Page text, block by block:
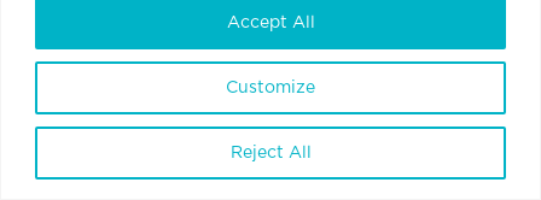
Customize
Reject All
Accept All
Attila Csomos, Miklós Madarász, Dr. Gábor Turczel, Dr.
Levente Cseri, Dr. Andrea Bodor, Anett Matuscsák, Dr.
Gergely Katona, Dr. Ervin Kovács, Dr. Balázs Rózsa, Dr.
Zoltán Mucsi
Abstract